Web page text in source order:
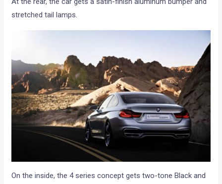
stretched tail lamps.
On the inside, the 4 series concept gets two-tone Black and